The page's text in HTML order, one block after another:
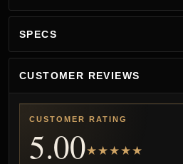
SPECS
CUSTOMER REVIEWS
CUSTOMER RATING
5.00★★★★★